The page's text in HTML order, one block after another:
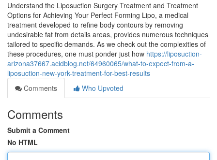
Understand the Liposuction Surgery Treatment and Treatment
Options for Achieving Your Perfect Forming Lipo, a medical
treatment developed to refine body contours by removing
undesirable fat from details areas, provides numerous techniques
tailored to specific demands. As we check out the complexities of
these procedures, one must ponder just how https://liposuction-
arizona37667.acidblog.net/64960065/what-to-expect-from-a-
liposuction-new-york-treatment-for-best-results
Comments
Who Upvoted
Comments
Submit a Comment
No HTML